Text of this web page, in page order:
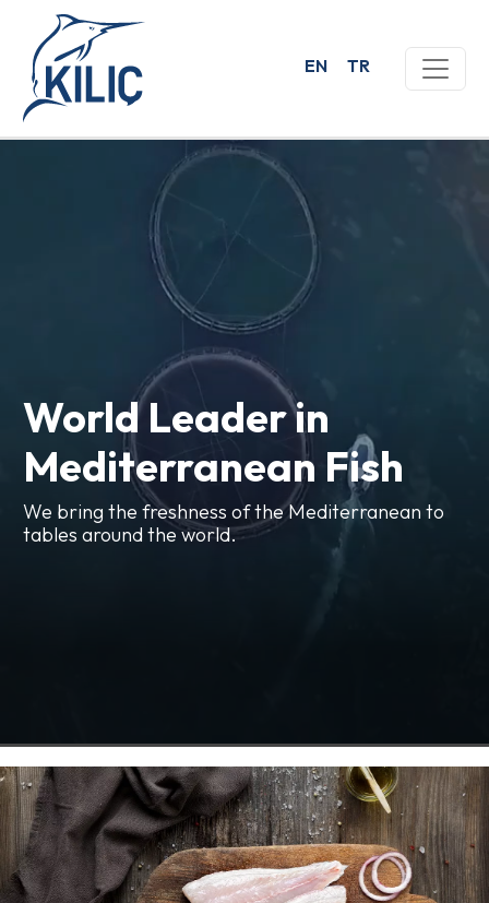
EN TR
World Leader in
Mediterranean Fish
We bring the freshness of the Mediterranean to
tables around the world.